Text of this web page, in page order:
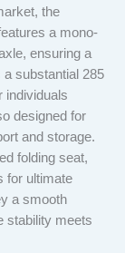
the
a mono-
ensuring a
substantial 285
individuals
designed for
and storage.
folding seat,
for ultimate
a smooth
stability meets